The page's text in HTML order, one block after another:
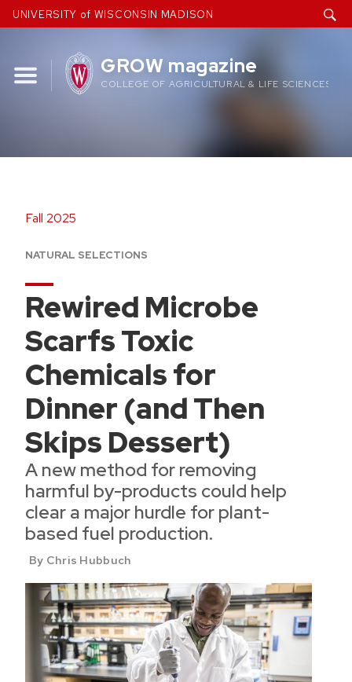
Skip
to
UNIVERSITY of WISCONSIN MADISON
GROW magazine
COLLEGE OF AGRICULTURAL & LIFE SCIENCES
Fall 2025
NATURAL SELECTIONS
Rewired Microbe
Scarfs Toxic
Chemicals for
Dinner (and Then
Skips Dessert)
A new method for removing
harmful by-products could help
clear a major hurdle for plant-
based fuel production.
By Chris Hubbuch